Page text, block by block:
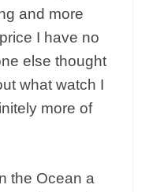
and more
I have no
else thought
what watch I
more of
the Ocean a